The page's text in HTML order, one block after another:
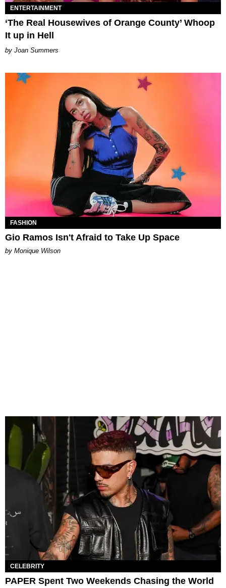
ENTERTAINMENT
‘The Real Housewives of Orange County’ Whoop
It up in Hell
Joan Summers
FASHION
Gio Ramos Isn't Afraid to Take Up Space
by Monique Wilson
CELEBRITY
PAPER Spent Two Weekends Chasing the World